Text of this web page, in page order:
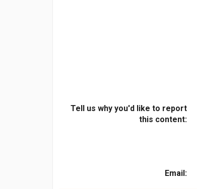
Tell us why you'd like to report
this content:
Email: